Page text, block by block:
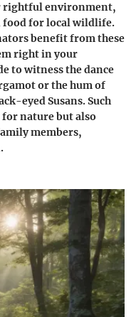
rightful environment,
food for local wildlife.
benefit from these
right in your
to witness the dance
or the hum of
eyed Susans. Such
nature but also
members,